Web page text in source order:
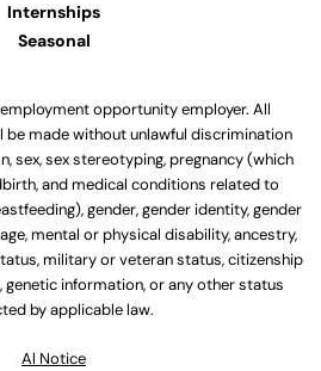
Internships
Seasonal
opportunity employer. All
made without unlawful discrimination
sex, sex stereotyping, pregnancy (which
and medical conditions related to
gender, gender identity, gender
mental or physical disability, ancestry,
military or veteran status, citizenship
genetic information, or any other status
by applicable law.
Al Notice